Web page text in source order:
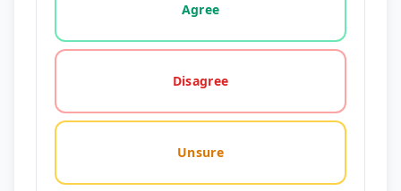
Agree
Disagree
Unsure